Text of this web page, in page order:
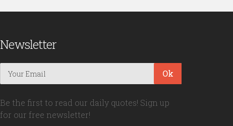
Newsletter
Ok
Be the first to read our daily quotes! Sign up
for our free newsletter!